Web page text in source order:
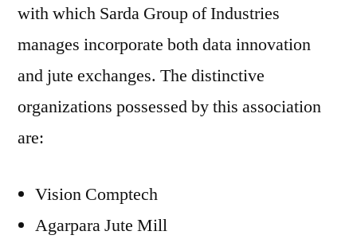
with which Sarda Group of Industries
manages incorporate both data innovation
and jute exchanges. The distinctive
organizations possessed by this association
are:
Vision Comptech
Agarpara Jute Mill